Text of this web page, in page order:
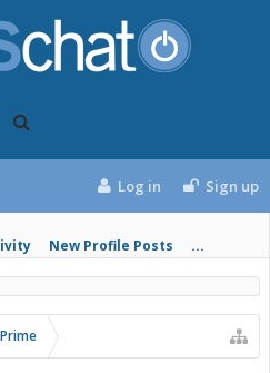
New Profile Posts ...
Log in Sign up